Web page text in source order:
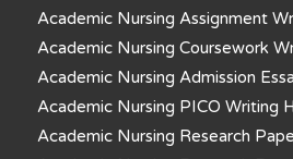
Academic Nursing Assignment
Academic Nursing Coursework
Academic Nursing Admission
Academic Nursing PICO Writing
Academic Nursing Research